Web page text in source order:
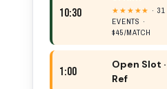
10:30 ★★★★★ · 31
EVENTS ·
$45/MATCH
1:00
Open Slot
Ref